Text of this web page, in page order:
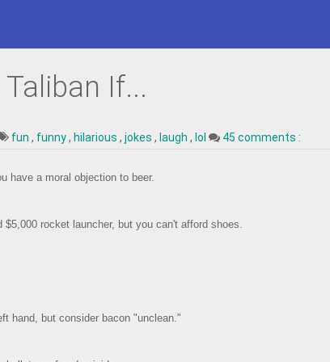
If...
fun , funny, hilarious , jokes , laugh , lol 45 comments :
have a moral objection to beer.
$5,000 rocket launcher, but you can't afford shoes.
hand, but consider bacon "unclean."